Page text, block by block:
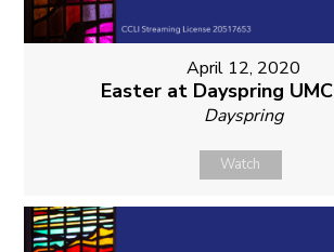
April 12, 2020
Easter at Dayspring
Dayspring
Watch